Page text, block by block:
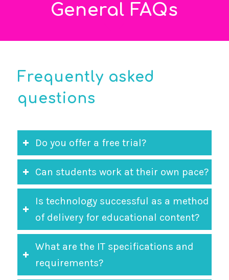
General FAQs
Frequently asked
questions
Do you offer a free trial?
Can students work at their own pace?
Is technology successful as a method
of delivery for educational content?
What are the IT specifications and
requirements?